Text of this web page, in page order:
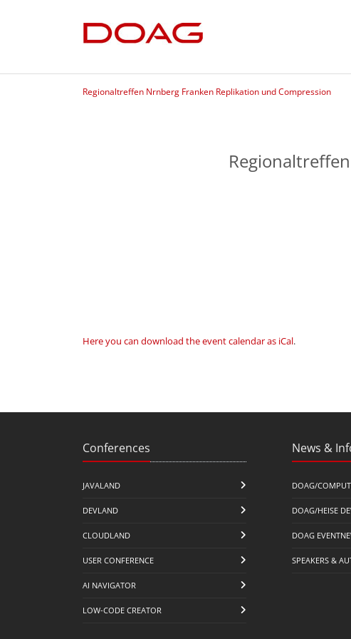
Regionaltreffen Nrnberg Franken Replikation und Compression
Here you can download the event calendar as iCal.
Conferences
JAVALAND
DEVLAND
CLOUDLAND
USER CONFERENCE
AI NAVIGATOR
LOW-CODE CREATOR
News &
DOAG/
DOAG/HEISE
DOAG
SPEAKERS &